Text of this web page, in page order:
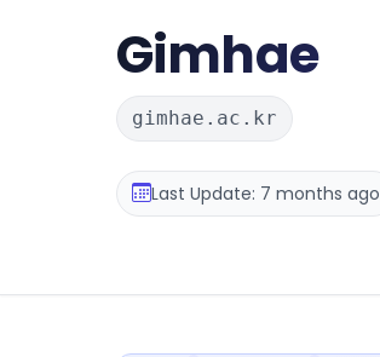
Gimhae
gimhae.ac.kr
Last Update: 7 months ago